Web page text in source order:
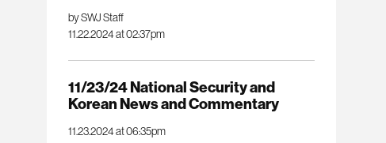
by SWJ Staff
11.22.2024 at 02:37pm
11/23/24 National Security and
Korean News and Commentary
11.23.2024 at 06:35pm